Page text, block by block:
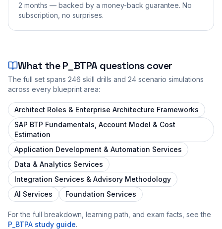
2 months — backed by a money-back guarantee. No
subscription, no surprises.
What theP_BTPAquestions cover
The full set spans 246 skill drills and 24 scenario simulations
across every blueprint area:
Architect Roles & Enterprise Architecture Frameworks
SAP BTP Fundamentals, Account Model & Cost
Estimation
Application Development & Automation Services
Data & Analytics Services
Integration Services & Advisory Methodology
AI Services
Foundation Services
For the full breakdown, learning path, and exam facts, see the
P_BTPA study guide.